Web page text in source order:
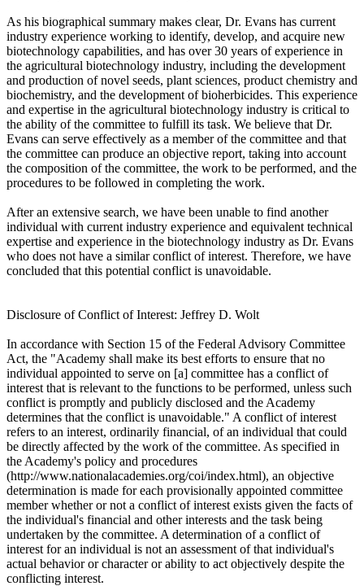
As his biographical summary makes clear, Dr. Evans has current
industry experience working to identify, develop, and acquire new
biotechnology capabilities, and has over 30 years of experience in
the agricultural biotechnology industry, including the development
and production of novel seeds, plant sciences, product chemistry and
biochemistry, and the development of bioherbicides. This experience
and expertise in the agricultural biotechnology industry is critical to
the ability of the committee to fulfill its task. We believe that Dr.
Evans can serve effectively as a member of the committee and that
the committee can produce an objective report, taking into account
the composition of the committee, the work to be performed, and the
procedures to be followed in completing the work.
After an extensive search, we have been unable to find another
individual with current industry experience and equivalent technical
expertise and experience in the biotechnology industry as Dr. Evans
who does not have a similar conflict of interest. Therefore, we have
concluded that this potential conflict is unavoidable.
Disclosure of Conflict of Interest: Jeffrey D. Wolt
In accordance with Section 15 of the Federal Advisory Committee
Act, the "Academy shall make its best efforts to ensure that no
individual appointed to serve on [a] committee has a conflict of
interest that is relevant to the functions to be performed, unless such
conflict is promptly and publicly disclosed and the Academy
determines that the conflict is unavoidable." A conflict of interest
refers to an interest, ordinarily financial, of an individual that could
be directly affected by the work of the committee. As specified in
the Academy's policy and procedures
(http://www.nationalacademies.org/coi/index.html), an objective
determination is made for each provisionally appointed committee
member whether or not a conflict of interest exists given the facts of
the individual's financial and other interests and the task being
undertaken by the committee. A determination of a conflict of
interest for an individual is not an assessment of that individual's
actual behavior or character or ability to act objectively despite the
conflicting interest.